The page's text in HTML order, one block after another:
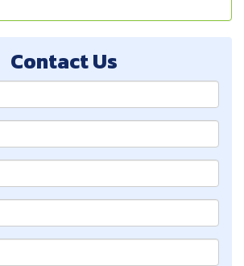
Contact Us